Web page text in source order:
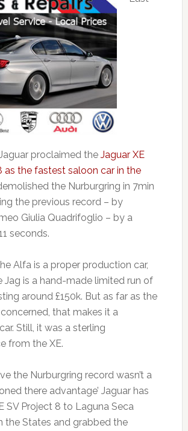
proclaimed the Jaguar XE
as the fastest saloon car in the
the Nurburgring in 7min
the previous record – by
Giulia Quadrifoglio – by a
seconds.
Alfa is a proper production car,
Jag is a hand-made limited run of
around £150k. But as far as the
that makes it a
Still, it was a sterling
from the XE.
the Nurburgring record wasn’t a
there advantage’ Jaguar has
SV Project 8 to Laguna Seca
the States and grabbed the